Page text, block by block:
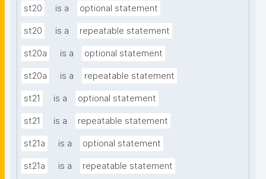
st20 is a optional statement
st20 is a repeatable statement
st20a is a optional statement
st20a is a repeatable statement
st21 is a optional statement
st21 is a repeatable statement
st21a is a optional statement
st21a is a repeatable statement